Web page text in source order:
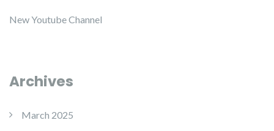
New Youtube Channel
Archives
March 2025